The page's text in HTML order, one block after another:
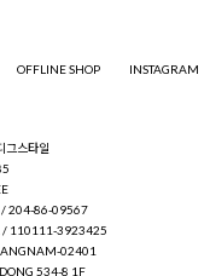
OFFLINE SHOP INSTAGRAM
그스타일
/ 204-86-09567
/ 110111-3923425
02401
534-8 1F